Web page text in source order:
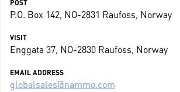
POST
P.O. Box 142, NO-2831 Raufoss, Norway
VISIT
Enggata 37, NO-2830 Raufoss, Norway
EMAIL ADDRESS
globalsales@nammo.com